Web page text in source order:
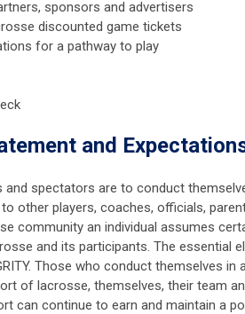
sponsors and advertisers
discounted game tickets
for a pathway to play
and
and spectators are to conduct
other players, coaches, officials,
community an individual assumes
and its participants. The essential
Those who conduct themselves
of lacrosse, themselves, their team
can continue to earn and maintain a